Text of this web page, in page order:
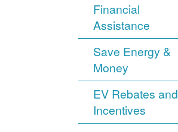
Financial
Assistance
Save Energy &
Money
EV Rebates and
Incentives